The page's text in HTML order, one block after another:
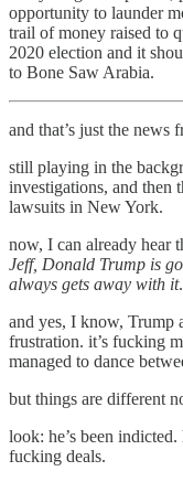
opportunity to launder
trail of money raised to
2020 election and it
to Bone Saw Arabia.
and that’s just the news
still playing in the
investigations, and then
lawsuits in New York.
now, I can already hear
Jeff, Donald Trump is
always gets away with it
and yes, I know, Trump
frustration. it’s fucking
managed to dance
but things are different
look: he’s been indicted.
fucking deals.